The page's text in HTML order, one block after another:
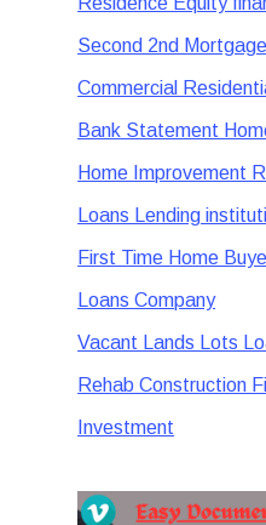
Second 2nd
Commercial
Bank Statement
Home Improvement
Loans Lending
First Time Home
Loans Company
Vacant Lands Lots
Rehab Construction
Investment